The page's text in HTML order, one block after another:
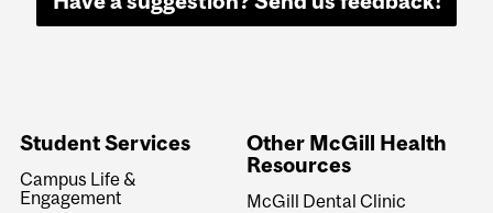
Student Services
Campus Life &
Engagement
Other McGill Health
Resources
McGill Dental Clinic